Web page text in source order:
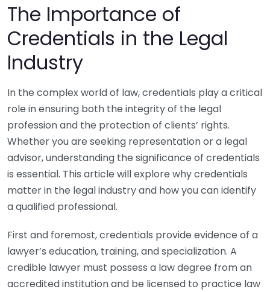
The Importance of
Credentials in the Legal
Industry
In the complex world of law, credentials play a critical
role in ensuring both the integrity of the legal
profession and the protection of clients’ rights.
Whether you are seeking representation or a legal
advisor, understanding the significance of credentials
is essential. This article will explore why credentials
matter in the legal industry and how you can identify
a qualified professional.
First and foremost, credentials provide evidence of a
lawyer’s education, training, and specialization. A
credible lawyer must possess a law degree from an
accredited institution and be licensed to practice law